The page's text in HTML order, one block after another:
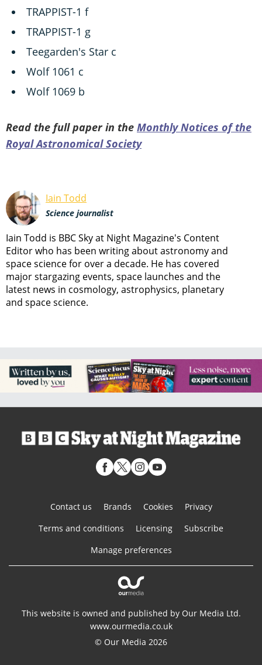
TRAPPIST-1 f
TRAPPIST-1 g
Teegarden's Star c
Wolf 1061 c
Wolf 1069 b
Read the full paper in the Monthly Notices of the
Royal Astronomical Society
Iain Todd
Science journalist
Iain Todd is BBC Sky at Night Magazine's Content
Editor who has been writing about astronomy and
space science for over a decade. He has covered
major stargazing events, space launches and the
latest news in cosmology, astrophysics, planetary
and space science.
Contact us Brands Cookies
Privacy
Terms and conditions
Licensing
Subscribe
Manage preferences
This website is owned and published by Our Media Ltd.
www.ourmedia.co.uk
© Our Media 2026